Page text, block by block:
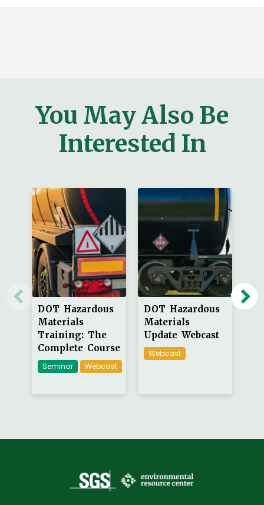
You May Also Be
Interested In
DOT Hazardous
Materials
Training: The
Complete Course
Seminar Webcast
DOT Hazardous
Materials
Update Webcast
Webcast